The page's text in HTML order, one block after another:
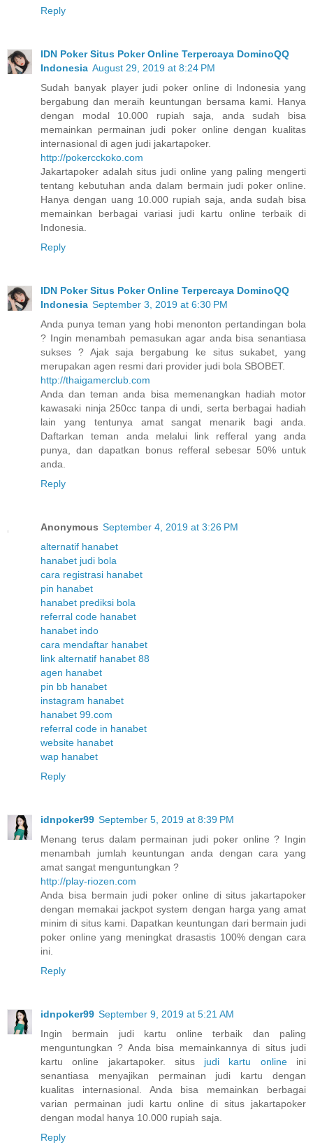
Reply
IDN Poker Situs Poker Online Terpercaya DominoQQ
Indonesia August 29, 2019 at 8:24 PM
Sudah banyak player judi poker online di Indonesia yang
bergabung dan meraih keuntungan bersama kami. Hanya
dengan modal 10.000 rupiah saja, anda sudah bisa
memainkan permainan judi poker online dengan kualitas
internasional di agen judi jakartapoker.
http://pokercckoko.com
Jakartapoker adalah situs judi online yang paling mengerti
tentang kebutuhan anda dalam bermain judi poker online.
Hanya dengan uang 10.000 rupiah saja, anda sudah bisa
memainkan berbagai variasi judi kartu online terbaik di
Indonesia.
Reply
IDN Poker Situs Poker Online Terpercaya DominoQQ
Indonesia September 3, 2019 at 6:30 PM
Anda punya teman yang hobi menonton pertandingan bola
? Ingin menambah pemasukan agar anda bisa senantiasa
sukses ? Ajak saja bergabung ke situs sukabet, yang
merupakan agen resmi dari provider judi bola SBOBET.
http://thaigamerclub.com
Anda dan teman anda bisa memenangkan hadiah motor
kawasaki ninja 250cc tanpa di undi, serta berbagai hadiah
lain yang tentunya amat sangat menarik bagi anda.
Daftarkan teman anda melalui link refferal yang anda
punya, dan dapatkan bonus refferal sebesar 50% untuk
anda.
Reply
Anonymous September 4, 2019 at 3:26 PM
alternatif hanabet
hanabet judi bola
cara registrasi hanabet
pin hanabet
hanabet prediksi bola
referral code hanabet
hanabet indo
cara mendaftar hanabet
link alternatif hanabet 88
agen hanabet
pin bb hanabet
instagram hanabet
hanabet 99.com
referral code in hanabet
website hanabet
wap hanabet
Reply
idnpoker99 September 5, 2019 at 8:39 PM
Menang terus dalam permainan judi poker online ? Ingin
menambah jumlah keuntungan anda dengan cara yang
amat sangat menguntungkan ?
http://play-riozen.com
Anda bisa bermain judi poker online di situs jakartapoker
dengan memakai jackpot system dengan harga yang amat
minim di situs kami. Dapatkan keuntungan dari bermain judi
poker online yang meningkat drasastis 100% dengan cara
ini.
Reply
idnpoker99 September 9, 2019 at 5:21 AM
Ingin bermain judi kartu online terbaik dan paling
menguntungkan ? Anda bisa memainkannya di situs judi
kartu online jakartapoker. situs judi kartu onlineini
senantiasa menyajikan permainan judi kartu dengan
kualitas internasional. Anda bisa memainkan berbagai
varian permainan judi kartu online di situs jakartapoker
dengan modal hanya 10.000 rupiah saja.
Reply